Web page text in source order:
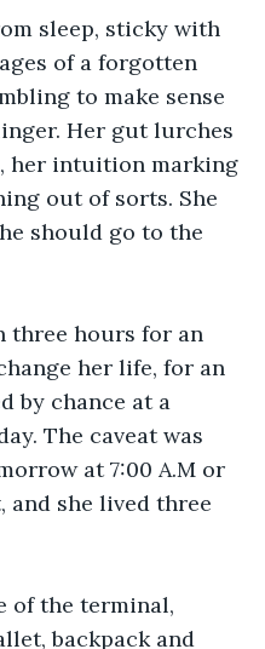
sleep, sticky with
of a forgotten
to make sense
Her gut lurches
her intuition marking
out of sorts. She
should go to the
three hours for an
her life, for an
by chance at a
The caveat was
at 7:00 A.M or
she lived three
of the terminal,
backpack and